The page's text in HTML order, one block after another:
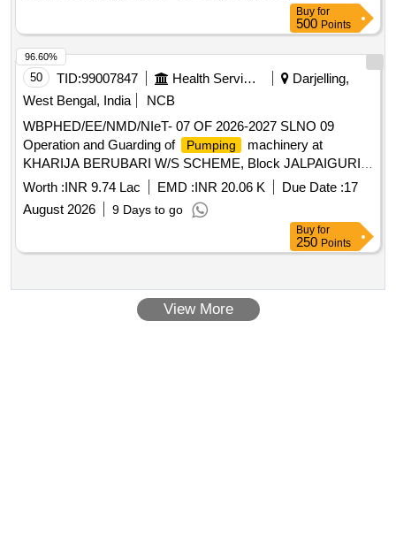
Buy for
500 Points
50 TID:99007847 Health Services/equipments
Darjelling,
West Bengal, India
NCB
WBPHED/EE/NMD/NIeT- 07 OF 2026-2027 SLNO 09
Operation and Guarding of
Pumping
machinery at
KHARIJA BERUBARI W/S SCHEME, Block JALPAIGURI
SADAR, in the district of JALPAIGURI under Northern
Mechanical Division, P.H. Engineering Dte.
Worth :INR 9.74 Lac EMD :INR 20.06 K Due Date :17
August 2026
9 Days to go
96.60%
Buy for
250 Points
View More